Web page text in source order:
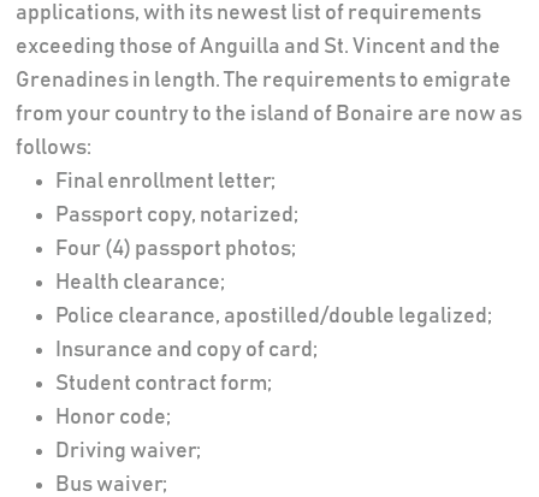
applications, with its newest list of requirements
exceeding those of Anguilla and St. Vincent and the
Grenadines in length. The requirements to emigrate
from your country to the island of Bonaire are now as
follows:
Final enrollment letter;
Passport copy, notarized;
Four (4) passport photos;
Health clearance;
Police clearance, apostilled/double legalized;
Insurance and copy of card;
Student contract form;
Honor code;
Driving waiver;
Bus waiver;